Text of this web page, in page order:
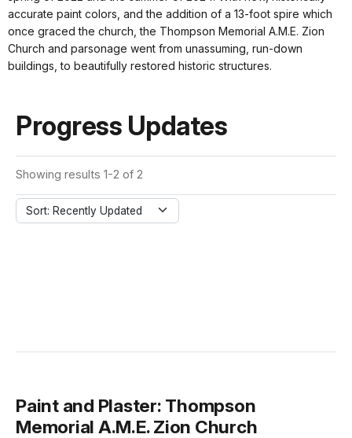
accurate paint colors, and the addition of a 13-foot spire which
once graced the church, the Thompson Memorial A.M.E. Zion
Church and parsonage went from unassuming, run-down
buildings, to beautifully restored historic structures.
Progress Updates
Showing results 1-2 of 2
Sort: Recently Updated
Paint and Plaster: Thompson
Memorial A.M.E. Zion Church